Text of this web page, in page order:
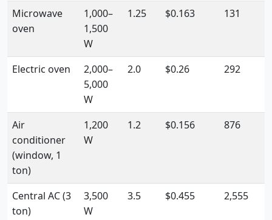
Microwave
oven
1,000–
1,500
W
1.25 $0.163 131
Electric oven
2,000–
5,000
W
2.0 $0.26 292
Air
conditioner
(window, 1
ton)
1,200
W
1.2 $0.156 876
Central AC (3
ton)
3,500
W
3.5 $0.455 2,555